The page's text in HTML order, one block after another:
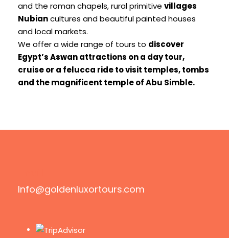
and the roman chapels, rural primitive villages
Nubiancultures and beautiful painted houses
and local markets.
We offer a wide range of tours to discover
Egypt’s Aswan attractions on a day tour,
cruise or a felucca ride to visit temples, tombs
and the magnificent temple of Abu Simble.
Info@goldenluxortours.com